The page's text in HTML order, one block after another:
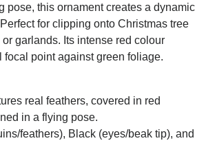
pose, this ornament creates a dynamic
for clipping onto Christmas tree
garlands. Its intense red colour
focal point against green foliage.
real feathers, covered in red
in a flying pose.
feathers), Black (eyes/beak tip), and